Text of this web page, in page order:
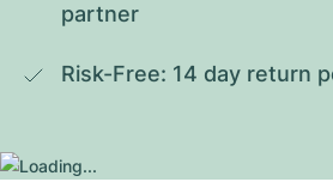
partner
Risk-Free: 14 day return